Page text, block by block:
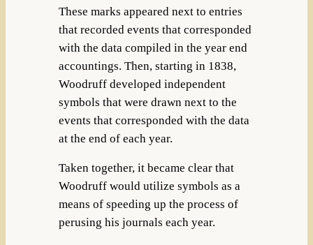
These marks appeared next to entries
that recorded events that corresponded
with the data compiled in the year end
accountings. Then, starting in 1838,
Woodruff developed independent
symbols that were drawn next to the
events that corresponded with the data
at the end of each year.
Taken together, it became clear that
Woodruff would utilize symbols as a
means of speeding up the process of
perusing his journals each year.